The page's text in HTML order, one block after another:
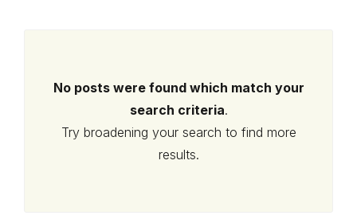
No posts were found which match your
search criteria.
Try broadening your search to find more
results.